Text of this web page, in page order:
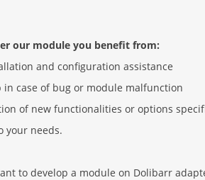
our module you benefit from:
and configuration assistance
in case of bug or module malfunction
of new functionalities or options
your needs.
to develop a module on Dolibarr